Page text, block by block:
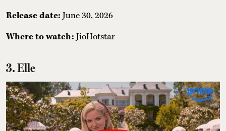
Release date: June 30, 2026
Where to watch: JioHotstar
3. Elle